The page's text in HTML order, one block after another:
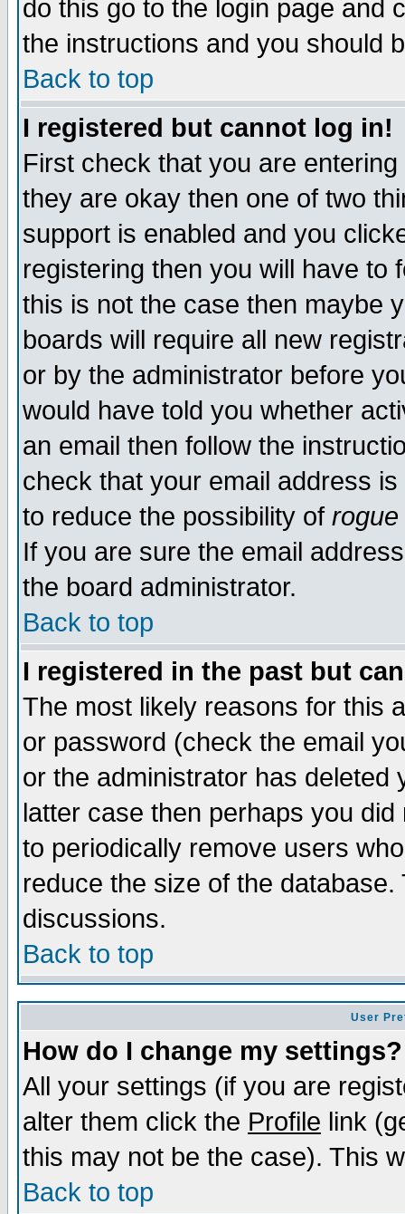
do this go to the login page and
the instructions and you should
Back to top
I registered but cannot log in!
First check that you are
they are okay then one of two
support is enabled and you
registering then you will have to
this is not the case then maybe
boards will require all new
or by the administrator before
would have told you whether
an email then follow the
check that your email address
to reduce the possibility of rogue
If you are sure the email
the board administrator.
Back to top
I registered in the past but
The most likely reasons for this
or password (check the email
or the administrator has
latter case then perhaps you
to periodically remove users
reduce the size of the
discussions.
Back to top
User
How do I change my settings?
All your settings (if you are
alter them click the Profile link
this may not be the case). This
Back to top